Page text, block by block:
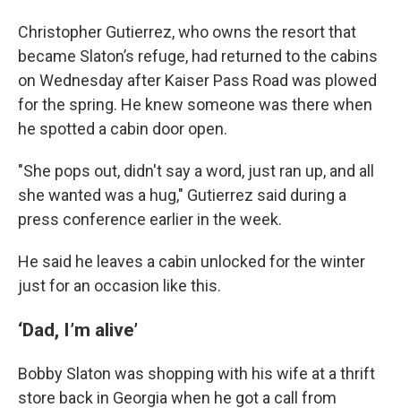
Christopher Gutierrez, who owns the resort that
became Slaton’s refuge, had returned to the cabins
on Wednesday after Kaiser Pass Road was plowed
for the spring. He knew someone was there when
he spotted a cabin door open.
"She pops out, didn't say a word, just ran up, and all
she wanted was a hug," Gutierrez said during a
press conference earlier in the week.
He said he leaves a cabin unlocked for the winter
just for an occasion like this.
‘Dad, I’m alive’
Bobby Slaton was shopping with his wife at a thrift
store back in Georgia when he got a call from